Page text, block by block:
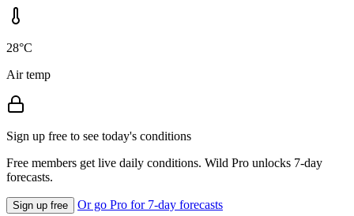
28°C
Air temp
Sign up free to see today's conditions
Free members get live daily conditions. Wild Pro unlocks 7-day
forecasts.
Sign up free Or go Pro for 7-day forecasts